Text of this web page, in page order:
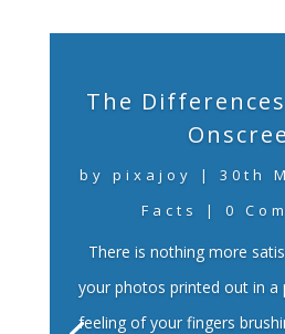
The
bypixajoy |30th
Facts
| 0
There is nothing more
your photos printed out in a
feeling of your fingers